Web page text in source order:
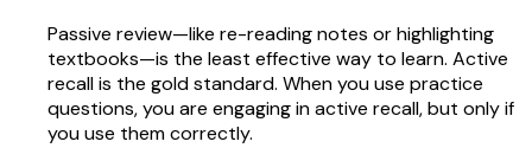
Passive review—like re-reading notes or highlighting
textbooks—is the least effective way to learn. Active
recall is the gold standard. When you use practice
questions, you are engaging in active recall, but only if
you use them correctly.